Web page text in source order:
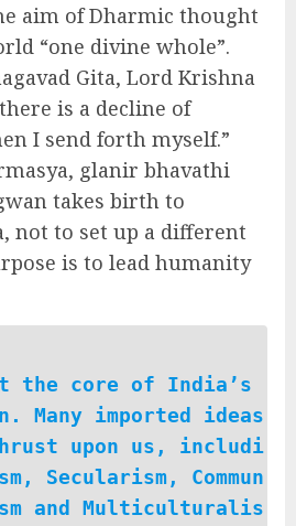
aim of Dharmic thought
“one divine whole”.
Gita, Lord Krishna
is a decline of
I send forth myself.”
glanir bhavathi
takes birth to
not to set up a different
is to lead humanity
the core of India’s
imported ideas
upon us, includi
Secularism, Commun
and Multiculturalis